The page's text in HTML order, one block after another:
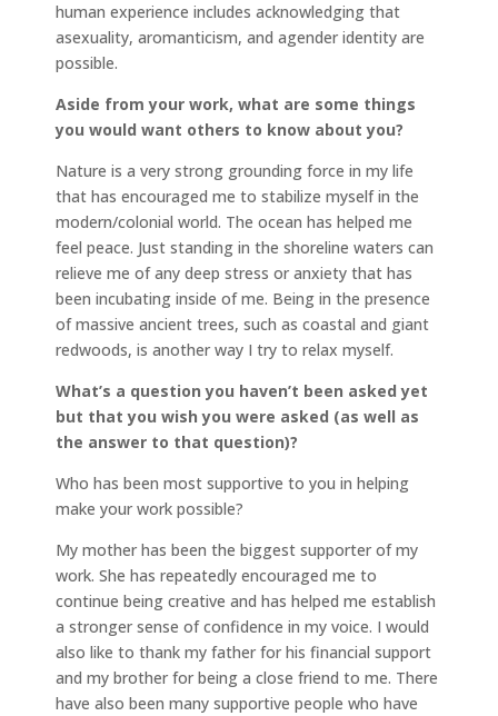
human experience includes acknowledging that
asexuality, aromanticism, and agender identity are
possible.
Aside from your work, what are some things
you would want others to know about you?
Nature is a very strong grounding force in my life
that has encouraged me to stabilize myself in the
modern/colonial world. The ocean has helped me
feel peace. Just standing in the shoreline waters can
relieve me of any deep stress or anxiety that has
been incubating inside of me. Being in the presence
of massive ancient trees, such as coastal and giant
redwoods, is another way I try to relax myself.
What’s a question you haven’t been asked yet
but that you wish you were asked (as well as
the answer to that question)?
Who has been most supportive to you in helping
make your work possible?
My mother has been the biggest supporter of my
work. She has repeatedly encouraged me to
continue being creative and has helped me establish
a stronger sense of confidence in my voice. I would
also like to thank my father for his financial support
and my brother for being a close friend to me. There
have also been many supportive people who have